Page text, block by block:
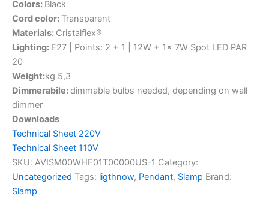
Colors: Black
Cord color: Transparent
Materials: Cristalflex®
Lighting: E27 | Points: 2 + 1 | 12W + 1x 7W Spot LED PAR
20
Weight:kg 5,3
Dimmerabile:dimmable bulbs needed, depending on wall
dimmer
Downloads
Technical Sheet 220V
Technical Sheet 110V
SKU: AVISM00WHF01T00000US-1 Category:
Uncategorized Tags: ligthnow, Pendant, Slamp Brand:
Slamp